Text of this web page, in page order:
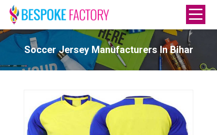
Soccer Jersey Manufacturers In Bihar